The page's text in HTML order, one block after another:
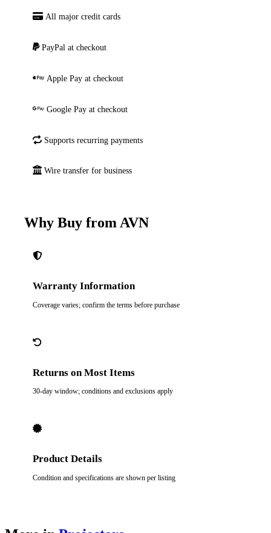
All major credit cards
PayPal at checkout
Apple Pay at checkout
Google Pay at checkout
Supports recurring payments
Wire transfer for business
Why Buy from AVN
Warranty Information
Coverage varies; confirm the terms before purchase
Returns on Most Items
30-day window; conditions and exclusions apply
Product Details
Condition and specifications are shown per listing